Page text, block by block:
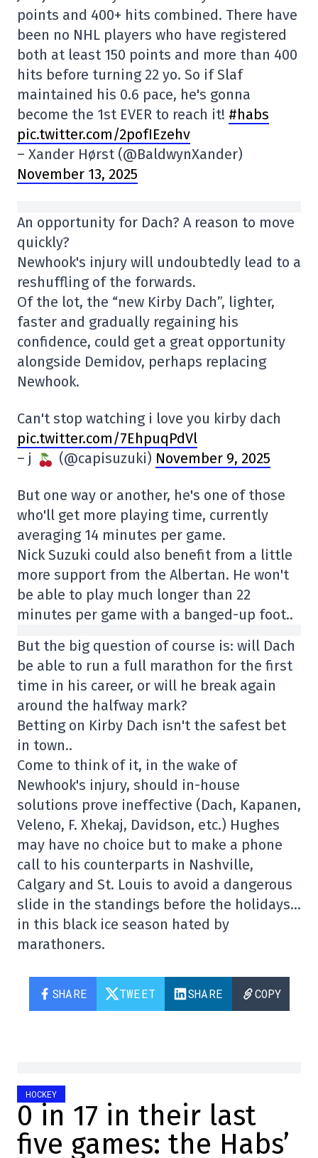
points and 400+ hits combined. There have
been no NHL players who have registered
both at least 150 points and more than 400
hits before turning 22 yo. So if Slaf
maintained his 0.6 pace, he's gonna
become the 1st EVER to reach it! #habs
pic.twitter.com/2pofIEzehv
– Xander Hørst (@BaldwynXander)
November 13, 2025
An opportunity for Dach? A reason to move
quickly?
Newhook's injury will undoubtedly lead to a
reshuffling of the forwards.
Of the lot, the “new Kirby Dach”, lighter,
faster and gradually regaining his
confidence, could get a great opportunity
alongside Demidov, perhaps replacing
Newhook.
Can't stop watching i love you kirby dach
pic.twitter.com/7EhpuqPdVl
– j
(@capisuzuki) November 9, 2025
But one way or another, he's one of those
who'll get more playing time, currently
averaging 14 minutes per game.
Nick Suzuki could also benefit from a little
more support from the Albertan. He won't
be able to play much longer than 22
minutes per game with a banged-up foot..
But the big question of course is: will Dach
be able to run a full marathon for the first
time in his career, or will he break again
around the halfway mark?
Betting on Kirby Dach isn't the safest bet
in town..
Come to think of it, in the wake of
Newhook's injury, should in-house
solutions prove ineffective (Dach, Kapanen,
Veleno, F. Xhekaj, Davidson, etc.) Hughes
may have no choice but to make a phone
call to his counterparts in Nashville,
Calgary and St. Louis to avoid a dangerous
slide in the standings before the holidays…
in this black ice season hated by
marathoners.
SHARE TWEET SHARE COPY
HOCKEY
0 in 17 in their last
five games: the Habs’